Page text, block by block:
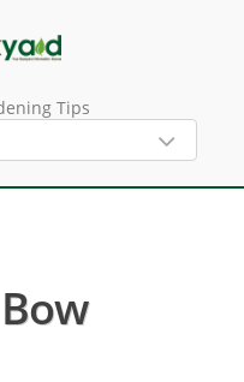
Tips